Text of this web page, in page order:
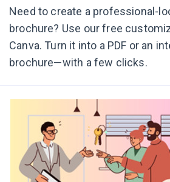
Need to create a professional-
brochure? Use our free
Canva. Turn it into a PDF or an
brochure—with a few clicks.